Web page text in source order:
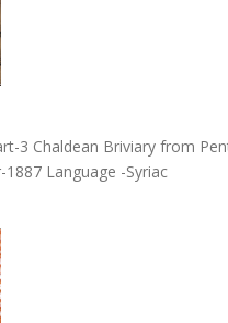
3 Chaldean Briviary from
Language -Syriac